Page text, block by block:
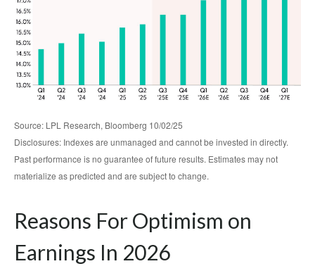
Source: LPL Research, Bloomberg 10/02/25
Disclosures: Indexes are unmanaged and cannot be invested in directly.
Past performance is no guarantee of future results. Estimates may not
materialize as predicted and are subject to change.
Reasons For Optimism on
Earnings In 2026